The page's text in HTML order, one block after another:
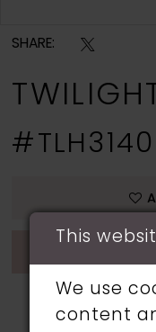
SHARE:
#TLH3140
This
We use
content